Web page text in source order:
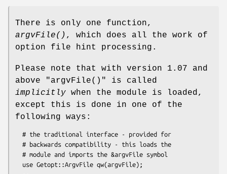
There is only one function,
argvFile() , which does all the work of
option file hint processing.
Please note that with version 1.07 and
above
"argvFile()"
is called
implicitly when the module is loaded,
except this is done in one of the
following ways: